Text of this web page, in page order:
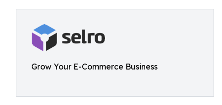
Grow Your E-Commerce Business